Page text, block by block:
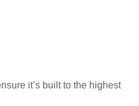
it’s built to the highest